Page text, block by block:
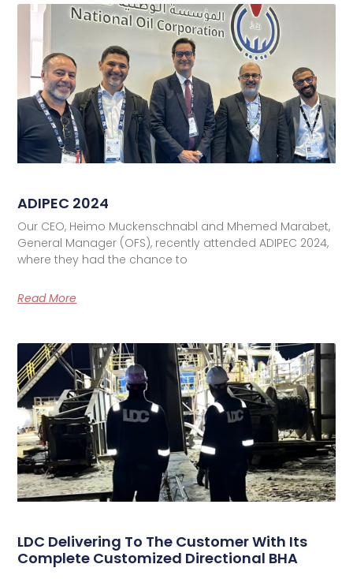
ADIPEC 2024
Our CEO, Heimo Muckenschnabl and Mhemed Marabet,
General Manager (OFS), recently attended ADIPEC 2024,
where they had the chance to
Read More
LDC Delivering To The Customer With Its
Complete Customized Directional BHA